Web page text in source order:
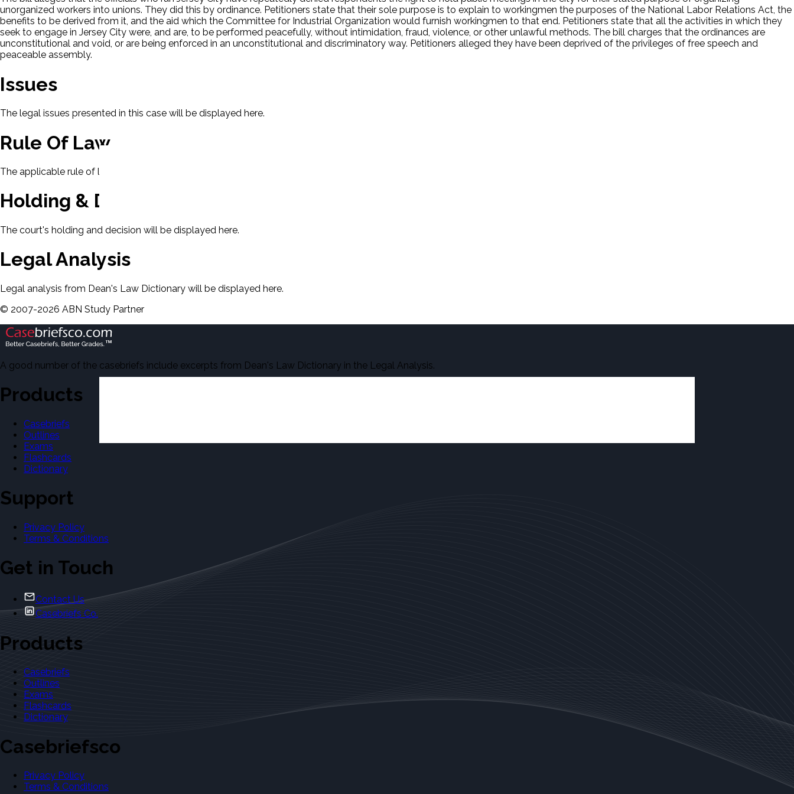
unorganized workers into unions. They did this by ordinance. Petitioners state that their sole purpose is to explain to workingmen the purposes of the National Labor Relations Act, the
benefits to be derived from it, and the aid which the Committee for Industrial Organization would furnish workingmen to that end. Petitioners state that all the activities in which they
seek to engage in Jersey City were, and are, to be performed peacefully, without intimidation, fraud, violence, or other unlawful methods. The bill charges that the ordinances are
unconstitutional and void, or are being enforced in an unconstitutional and discriminatory way. Petitioners alleged they have been deprived of the privileges of free speech and
peaceable assembly.
Issues
The legal issues presented in this case will be displayed here.
Rule Of Law
The applicable rule of law for this case will be displayed here.
Holding & Decision
The court's holding and decision will be displayed here.
Legal Analysis
Legal analysis from Dean's Law Dictionary will be displayed here.
© 2007-2026 ABN Study Partner
A good number of the casebriefs include excerpts from Dean's Law Dictionary in the Legal Analysis.
Products
Casebriefs
Outlines
Exams
Flashcards
Dictionary
Support
Privacy Policy
Terms & Conditions
Get in Touch
Contact Us
Casebriefs Co.
Products
Casebriefs
Outlines
Exams
Flashcards
Dictionary
Casebriefsco
Privacy Policy
Terms & Conditions